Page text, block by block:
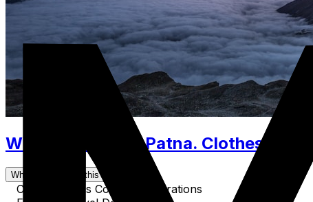
What to Pack for Patna. Clothes,
What's covered in this guide
Cultural Dress Code Considerations